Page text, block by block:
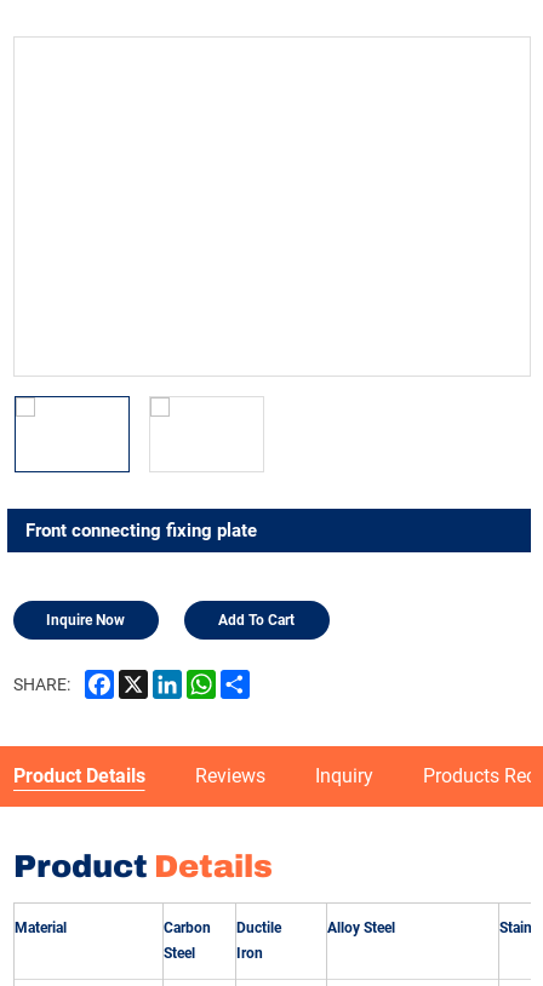
Front connecting fixing plate
Inquire Now Add To Cart
SHARE: Facebook
X LinkedInWhatsApp
Product Details Reviews Inquiry Products
Product Details
Material
Carbon
Steel
Ductile
Iron
Alloy Steel